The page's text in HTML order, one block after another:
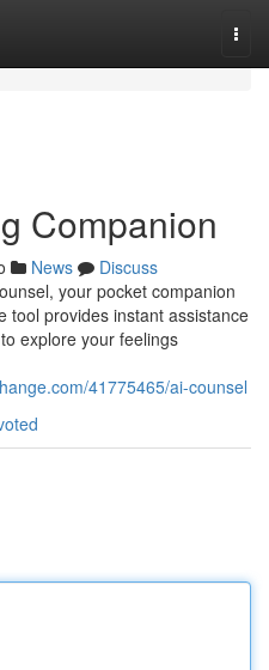
Companion
News
Discuss
your pocket companion
tool provides instant assistance
explore your feelings
41775465/ai-counsel